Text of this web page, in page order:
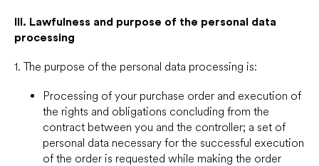
III. Lawfulness and purpose of the personal data
processing
1. The purpose of the personal data processing is:
Processing of your purchase order and execution of
the rights and obligations concluding from the
contract between you and the controller; a set of
personal data necessary for the successful execution
of the order is requested while making the order